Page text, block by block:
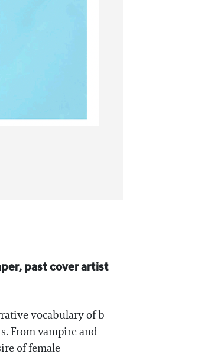
past cover artist
vocabulary of b-
From vampire and
of female